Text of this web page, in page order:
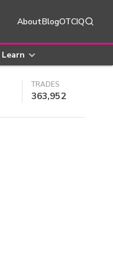
AboutBlogOTCIQ
Learn
TRADES
363,952